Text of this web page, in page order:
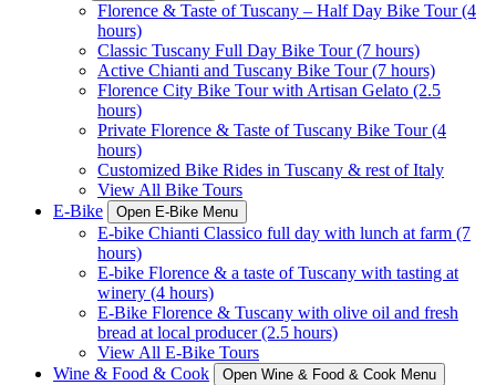
Florence & Taste of Tuscany – Half Day Bike Tour (4
hours)
Classic Tuscany Full Day Bike Tour (7 hours)
Active Chianti and Tuscany Bike Tour (7 hours)
Florence City Bike Tour with Artisan Gelato (2.5
hours)
Private Florence & Taste of Tuscany Bike Tour (4
hours)
Customized Bike Rides in Tuscany & rest of Italy
View All Bike Tours
E-Bike
Open E-Bike Menu
E-bike Chianti Classico full day with lunch at farm (7
hours)
E-bike Florence & a taste of Tuscany with tasting at
winery (4 hours)
E-Bike Florence & Tuscany with olive oil and fresh
bread at local producer (2.5 hours)
View All E-Bike Tours
Wine & Food & Cook
Open Wine & Food & Cook Menu